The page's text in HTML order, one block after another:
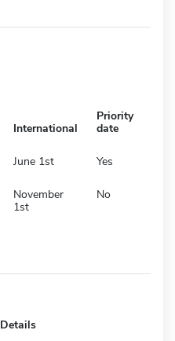
International
Priority
date
June 1st Yes
November
1st
No
Details